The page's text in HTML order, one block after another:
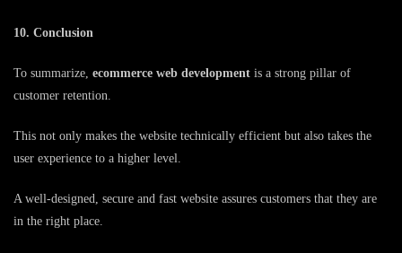
10. Conclusion
To summarize, ecommerce web development is a strong pillar of
customer retention.
This not only makes the website technically efficient but also takes the
user experience to a higher level.
A well-designed, secure and fast website assures customers that they are
in the right place.